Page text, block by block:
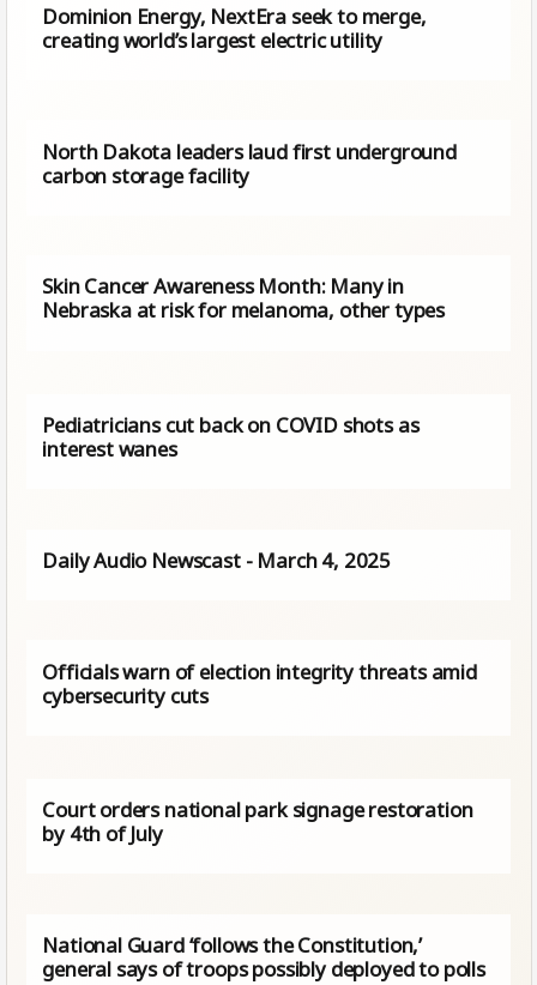
Dominion Energy, NextEra seek to merge,
creating world’s largest electric utility
North Dakota leaders laud first underground
carbon storage facility
Skin Cancer Awareness Month: Many in
Nebraska at risk for melanoma, other types
Pediatricians cut back on COVID shots as
interest wanes
Daily Audio Newscast - March 4, 2025
Officials warn of election integrity threats amid
cybersecurity cuts
Court orders national park signage restoration
by 4th of July
National Guard ‘follows the Constitution,’
general says of troops possibly deployed to polls